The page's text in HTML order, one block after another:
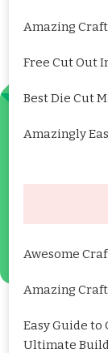
Amazing
Free Cut Out
Best Die Cut
Amazingly
Awesome
Amazing Craft
Easy Guide
Ultimate